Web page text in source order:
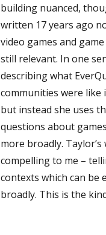
building nuanced,
written 17 years ago
video games and
still relevant. In one
describing what
communities were like
but instead she uses
questions about
more broadly.
compelling to me –
contexts which can be
broadly. This is the